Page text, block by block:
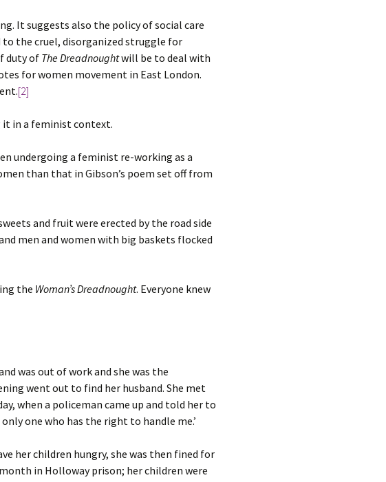
It suggests also the policy of social care
the cruel, disorganized struggle for
duty of The Dreadnoughtwill be to deal with
for women movement in East London.
[2]
it in a feminist context.
undergoing a feminist re-working as a
than that in Gibson’s poem set off from
and fruit were erected by the road side
men and women with big baskets flocked
the Woman’s Dreadnought. Everyone knew
was out of work and she was the
went out to find her husband. She met
when a policeman came up and told her to
one who has the right to handle me.’
her children hungry, she was then fined for
in Holloway prison; her children were